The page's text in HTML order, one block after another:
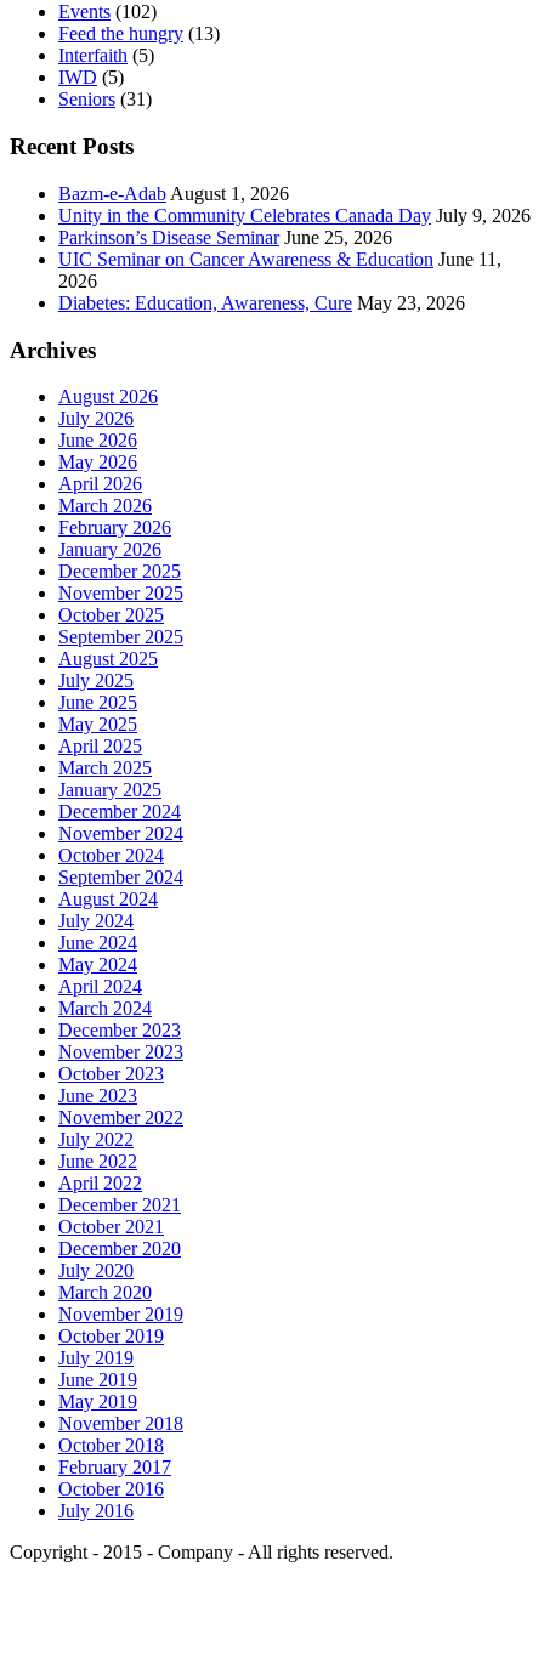
Events (102)
Feed the hungry (13)
Interfaith (5)
IWD (5)
Seniors (31)
Recent Posts
Bazm-e-Adab August 1, 2026
Unity in the Community Celebrates Canada Day July 9, 2026
Parkinson’s Disease Seminar June 25, 2026
UIC Seminar on Cancer Awareness & Education June 11,
2026
Diabetes: Education, Awareness, Cure May 23, 2026
Archives
August 2026
July 2026
June 2026
May 2026
April 2026
March 2026
February 2026
January 2026
December 2025
November 2025
October 2025
September 2025
August 2025
July 2025
June 2025
May 2025
April 2025
March 2025
January 2025
December 2024
November 2024
October 2024
September 2024
August 2024
July 2024
June 2024
May 2024
April 2024
March 2024
December 2023
November 2023
October 2023
June 2023
November 2022
July 2022
June 2022
April 2022
December 2021
October 2021
December 2020
July 2020
March 2020
November 2019
October 2019
July 2019
June 2019
May 2019
November 2018
October 2018
February 2017
October 2016
July 2016
Copyright - 2015 - Company - All rights reserved.